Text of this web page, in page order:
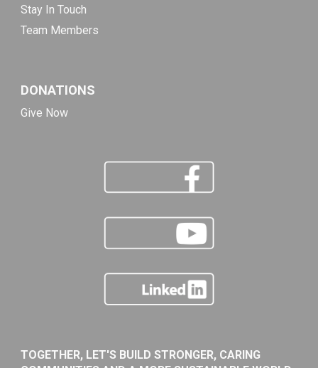
Stay In Touch
Team Members
DONATIONS
Give Now
TOGETHER, LET'S BUILD STRONGER, CARING